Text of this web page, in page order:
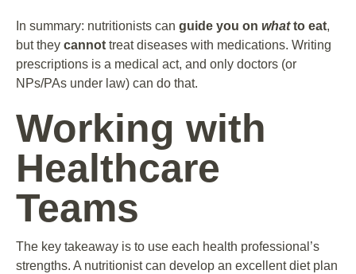
In summary: nutritionists can guide you on whatto eat,
but they cannot treat diseases with medications. Writing
prescriptions is a medical act, and only doctors (or
NPs/PAs under law) can do that.
Working with
Healthcare
Teams
The key takeaway is to use each health professional’s
strengths. A nutritionist can develop an excellent diet plan